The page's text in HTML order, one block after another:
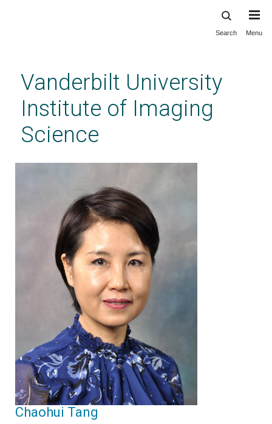
content
Search Menu
Vanderbilt University
Institute of Imaging
Science
Chaohui Tang